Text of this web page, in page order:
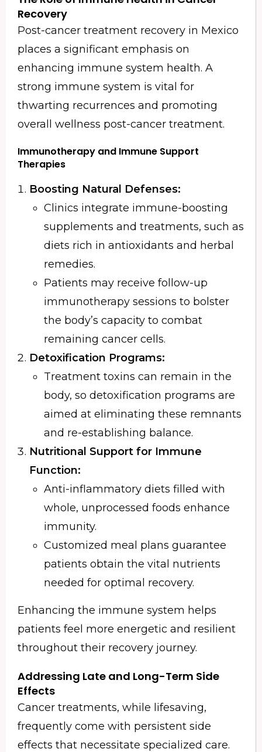
Recovery
Post-cancer treatment recovery in Mexico
places a significant emphasis on
enhancing immune system health. A
strong immune system is vital for
thwarting recurrences and promoting
overall wellness post-cancer treatment.
Immunotherapy and Immune Support
Therapies
Boosting Natural Defenses:
Clinics integrate immune-boosting
supplements and treatments, such as
diets rich in antioxidants and herbal
remedies.
Patients may receive follow-up
immunotherapy sessions to bolster
the body’s capacity to combat
remaining cancer cells.
Detoxification Programs:
Treatment toxins can remain in the
body, so detoxification programs are
aimed at eliminating these remnants
and re-establishing balance.
Nutritional Support for Immune
Function:
Anti-inflammatory diets filled with
whole, unprocessed foods enhance
immunity.
Customized meal plans guarantee
patients obtain the vital nutrients
needed for optimal recovery.
Enhancing the immune system helps
patients feel more energetic and resilient
throughout their recovery journey.
Addressing Late and Long-Term Side
Effects
Cancer treatments, while lifesaving,
frequently come with persistent side
effects that necessitate specialized care.